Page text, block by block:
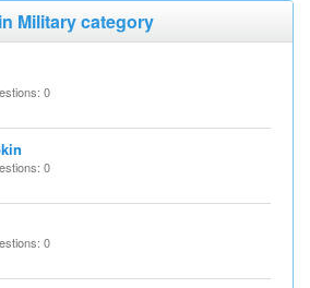
Military category
0
0
0